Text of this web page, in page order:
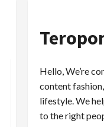
Hello, We’re
content
lifestyle. We
to the right